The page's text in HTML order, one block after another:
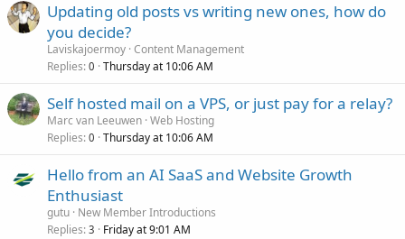
Updating old posts vs writing new ones, how do
you decide?
Laviskajoermoy Content Management
Replies 0 Thursday at 10:06 AM
Self hosted mail on a VPS, or just pay for a relay?
Marc van Leeuwen Web Hosting
Replies 0 Thursday at 10:06 AM
Hello from an AI SaaS and Website Growth
Enthusiast
gutu New Member Introductions
Replies 3 Friday at 9:01 AM